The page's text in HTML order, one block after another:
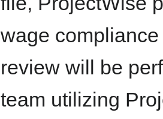
wage
review will be
team utilizing